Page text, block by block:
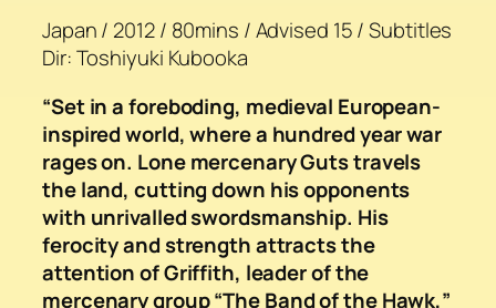
Japan / 2012 / 80mins / Advised 15 / Subtitles
Dir: Toshiyuki Kubooka
“Set in a foreboding, medieval European-
inspired world, where a hundred year war
rages on. Lone mercenary Guts travels
the land, cutting down his opponents
with unrivalled swordsmanship. His
ferocity and strength attracts the
attention of Griffith, leader of the
mercenary group “The Band of the Hawk,”